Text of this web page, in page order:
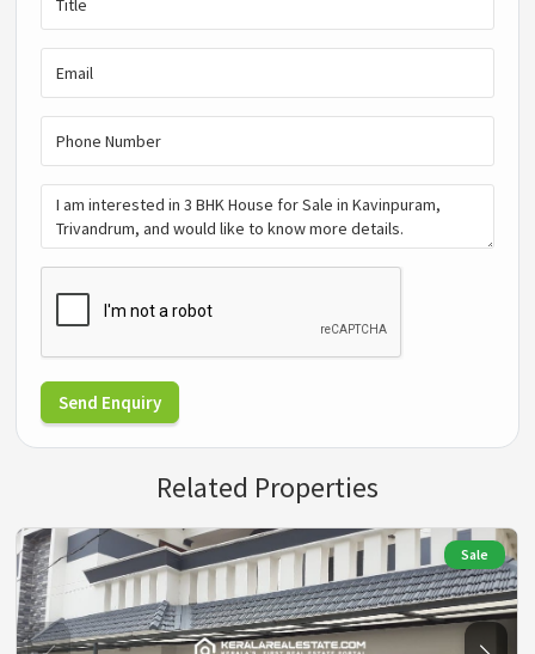
Send Enquiry
Related Properties
Sale